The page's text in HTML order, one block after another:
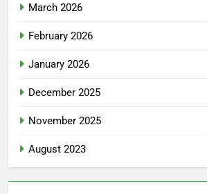
March 2026
February 2026
January 2026
December 2025
November 2025
August 2023